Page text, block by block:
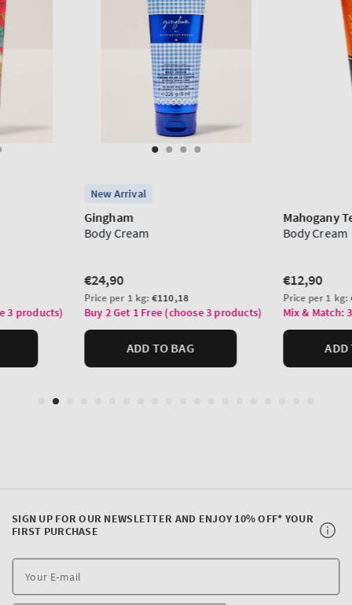
SIGN UP FOR OUR NEWSLETTER AND ENJOY 10% OFF* YOUR
FIRST PURCHASE
E-